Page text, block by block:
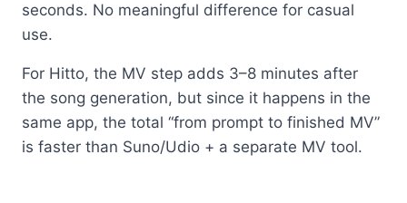
seconds. No meaningful difference for casual
use.
For Hitto, the MV step adds 3–8 minutes after
the song generation, but since it happens in the
same app, the total “from prompt to finished MV”
is faster than Suno/Udio + a separate MV tool.